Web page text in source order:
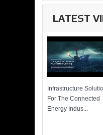
LATEST
Infrastructure
For The Connected
Energy Indus...